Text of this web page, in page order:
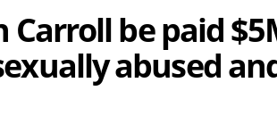
Carroll be paid
abused